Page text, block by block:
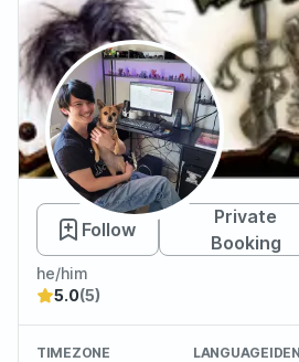
Michael
Follow
Private
Booking
he/him
5.0(5)
TIMEZONE
LANGUAGE